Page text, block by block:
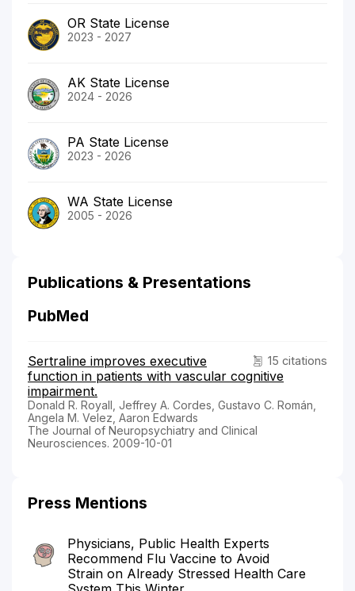
OR State License
2023 - 2027
AK State License
2024 - 2026
PA State License
2023 - 2026
WA State License
2005 - 2026
Publications & Presentations
PubMed
15 citations
Sertraline improves executive
function in patients with vascular cognitive
impairment.
Donald R. Royall, Jeffrey A. Cordes, Gustavo C. Román,
Angela M. Velez, Aaron Edwards
The Journal of Neuropsychiatry and Clinical
Neurosciences. 2009-10-01
Press Mentions
Physicians, Public Health Experts
Recommend Flu Vaccine to Avoid
Strain on Already Stressed Health Care